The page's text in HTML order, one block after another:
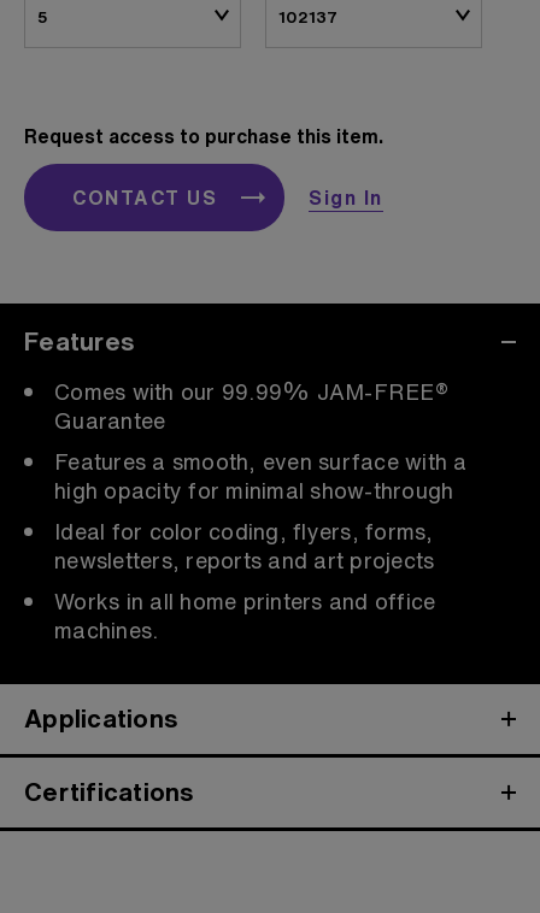
Request access to purchase this item.
CONTACT US Sign In
Features
Comes with our 99.99% JAM-FREE®
Guarantee
Features a smooth, even surface with a
high opacity for minimal show-through
Ideal for color coding, flyers, forms,
newsletters, reports and art projects
Works in all home printers and office
machines.
Applications
Certifications